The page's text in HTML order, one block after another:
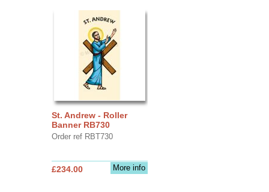
St. Andrew - Roller
Banner RB730
Order ref RBT730
More info
£234.00